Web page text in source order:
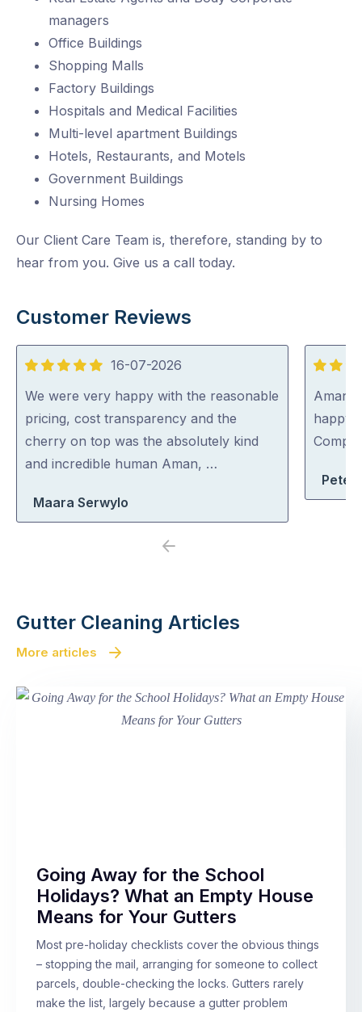
managers
Office Buildings
Shopping Malls
Factory Buildings
Hospitals and Medical Facilities
Multi-level apartment Buildings
Hotels, Restaurants, and Motels
Government Buildings
Nursing Homes
Our Client Care Team is, therefore, standing by to
hear from you. Give us a call today.
Customer Reviews
5
out
of
5
16-07-2026
We were very happy with the reasonable
pricing, cost transparency and the
cherry on top was the absolutely kind
and incredible human Aman, …
Maara Serwylo
5
out
of
5
Aman
happy
Peter
Previous
Gutter Cleaning Articles
More articles
Going Away for the School
Holidays? What an Empty House
Means for Your Gutters
Most pre-holiday checklists cover the obvious things
– stopping the mail, arranging for someone to collect
parcels, double-checking the locks. Gutters rarely
make the list, largely because a gutter problem